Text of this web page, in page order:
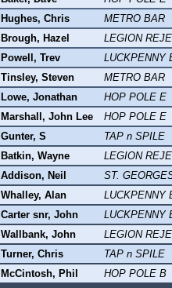
Hughes, Chris
METRO BAR
Brough, Hazel
LEGION
Powell, Trev
LUCKPENNY
Tinsley, Steven
METRO BAR
Lowe, Jonathan
HOP POLE E
Marshall, John Lee
HOP POLE E
Gunter, S
TAP n SPILE
Batkin, Wayne
LEGION
Addison, Neil
ST.
Whalley, Alan
LUCKPENNY
Carter snr, John
LUCKPENNY
Wallbank, John
LEGION
Turner, Chris
TAP n SPILE
McCintosh, Phil HOP POLE B